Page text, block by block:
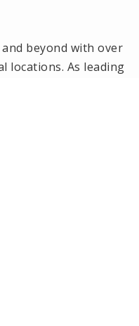
beyond with over
locations. As leading